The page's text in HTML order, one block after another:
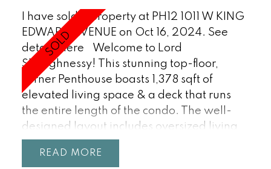
schools.
I have sold a property at PH12 1011 W KING
EDWARD AVENUE on Oct 16, 2024. See
details here
Welcome to Lord
Shaughnessy! This stunning top-floor,
corner Penthouse boasts 1,378 sqft of
elevated living space & a deck that runs
the entire length of the condo. The well-
designed layout includes oversized living
areas, b/i surround sound, a bright,
modern newly renovated kitchen w/
READ